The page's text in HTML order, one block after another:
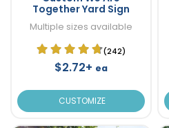
Together Yard Sign
Multiple sizes available
(242)
$2.72+ ea
CUSTOMIZE